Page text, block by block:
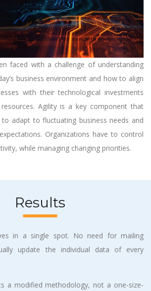
faced with a challenge of understanding
business environment and how to align
with their technological investments
Agility is a key component that
to adapt to fluctuating business needs and
Organizations have to control
while managing changing priorities.
Results
in a single spot. No need for mailing
update the individual data of every
a modified methodology, not a one-size-